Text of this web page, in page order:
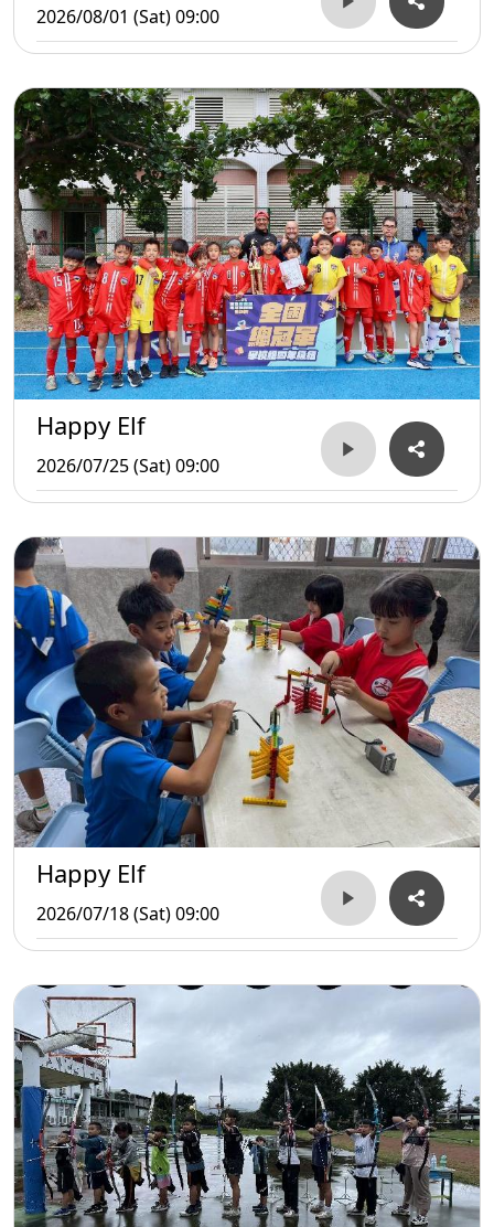
2026/08/01 (Sat) 09:00
Happy Elf
2026/07/25 (Sat) 09:00
Happy Elf
2026/07/18 (Sat) 09:00